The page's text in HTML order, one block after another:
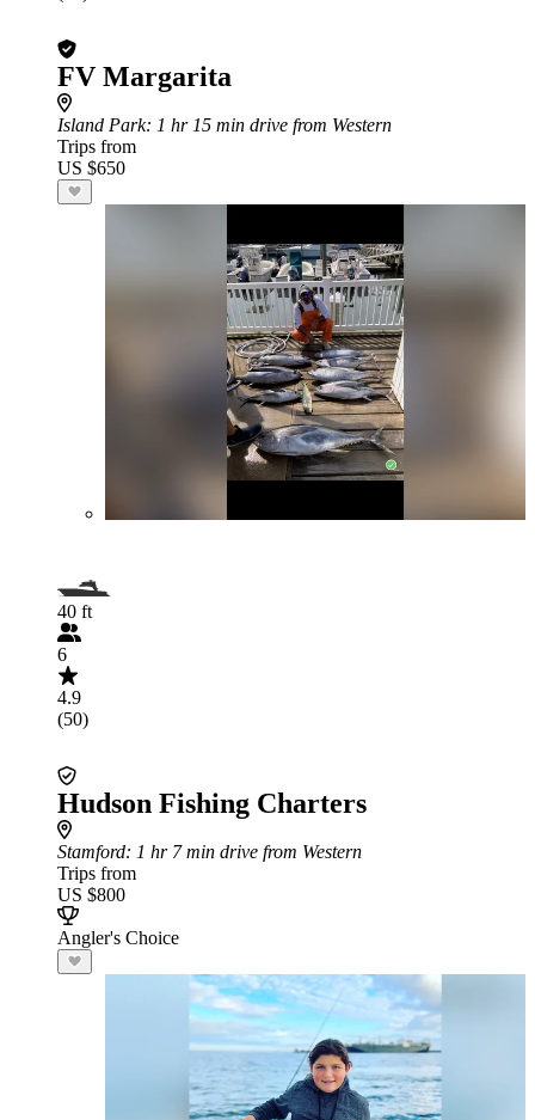
FV Margarita
Island Park: 1 hr 15 min drive from Western
Trips from
US $650
40 ft
6
4.9
(50)
Hudson Fishing Charters
Stamford: 1 hr 7 min drive from Western
Trips from
US $800
Angler's Choice